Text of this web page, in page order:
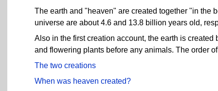
The earth and "heaven" are created together "in the
universe are about 4.6 and 13.8 billion years old,
Also in the first creation account, the earth is
and flowering plants before any animals. The order
The two creations
When was heaven created?